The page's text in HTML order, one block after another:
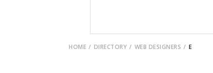
HOME DIRECTORY WEB DESIGNERS E